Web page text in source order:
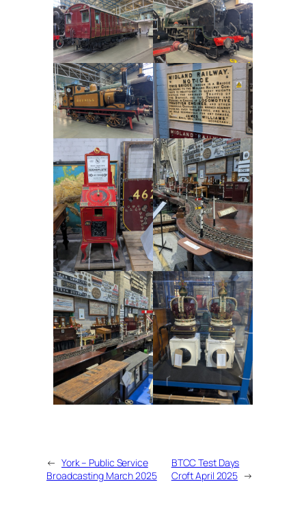
← York – Public Service
Broadcasting March 2025
BTCC Test Days
Croft April 2025 →